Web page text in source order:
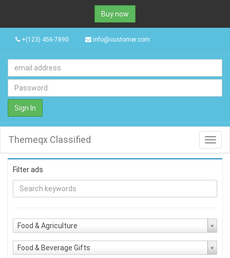
Buy now
+(123) 456-7890 info@customer.com
Sign In
Themeqx Classified
Filter ads
Food & Agriculture
Food & Beverage Gifts